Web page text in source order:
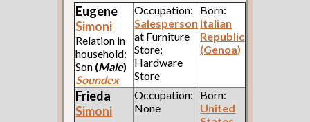
Eugene
Simoni
Relation in
household:
Son (Male)
Soundex
Occupation:
Salesperson
at Furniture
Store;
Hardware
Store
Born:
Italian
Republic
(Genoa)
Frieda
Simoni
Occupation:
None
Born:
United